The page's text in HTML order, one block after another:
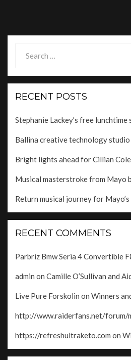
for:
RECENT POSTS
Stephanie Lackey’s free lunchtime
Ballina creative technology studio
Bright lights ahead for Cillian
Musical masterstroke from Mayo
Return musical journey for
RECENT COMMENTS
Parbriz Bmw Seria 4 Convertible
admin on Camille O’Sullivan and
Live Pure Forskolin on Winners
http://www.raiderfans.net/forum/
https://refreshultraketo.com on